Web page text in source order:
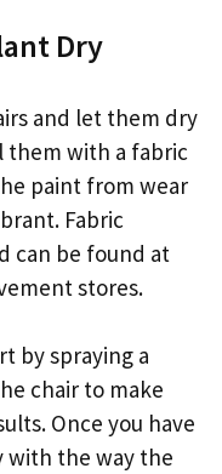
Dry
and let them dry
them with a fabric
paint from wear
Fabric
can be found at
stores.
by spraying a
chair to make
Once you have
with the way the